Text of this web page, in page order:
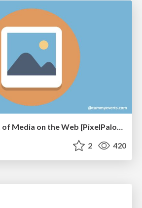
The Hidden Cost of Media on the Web [PixelPalooza 2025]
2 420